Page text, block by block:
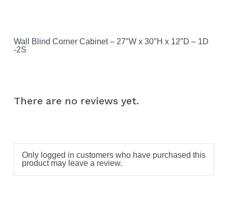
Wall Blind Corner Cabinet – 27″W x 30″H x 12″D – 1D
-2S
There are no reviews yet.
Only logged in customers who have purchased this
product may leave a review.